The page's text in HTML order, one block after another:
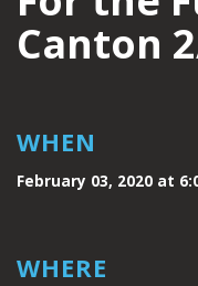
Canton
WHEN
February 03, 2020 at
WHERE